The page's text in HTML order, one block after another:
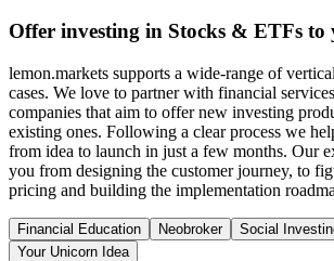
Offer investing in Stocks & ETFs to
lemon.markets supports a wide-range of
cases. We love to partner with financial
companies that aim to offer new investing
existing ones. Following a clear process we
from idea to launch in just a few months. Our
you from designing the customer journey, to
pricing and building the implementation
Financial Education Neobroker Social
Your Unicorn Idea